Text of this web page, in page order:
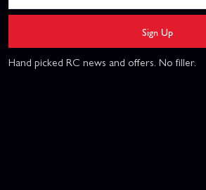
Sign Up
Hand picked RC news and offers. No filler.